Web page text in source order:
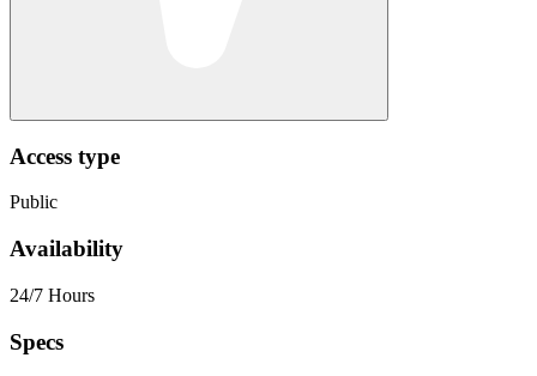
Access type
Public
Availability
24/7 Hours
Specs